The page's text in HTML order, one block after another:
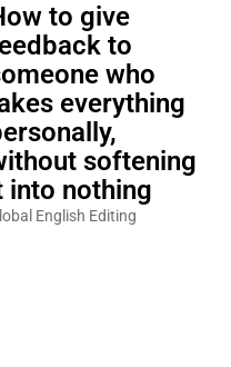
to give
to
who
everything
softening
into nothing
English Editing